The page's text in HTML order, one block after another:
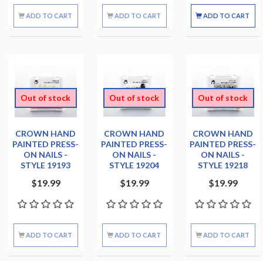
ADD TO CART ADD TO CART ADD TO CART
Out of stock
CROWN HAND
PAINTED PRESS-
ON NAILS -
STYLE 19193
$19.99
ADD TO CART
Out of stock
CROWN HAND
PAINTED PRESS-
ON NAILS -
STYLE 19204
$19.99
ADD TO CART
Out of stock
CROWN HAND
PAINTED PRESS-
ON NAILS -
STYLE 19218
$19.99
ADD TO CART